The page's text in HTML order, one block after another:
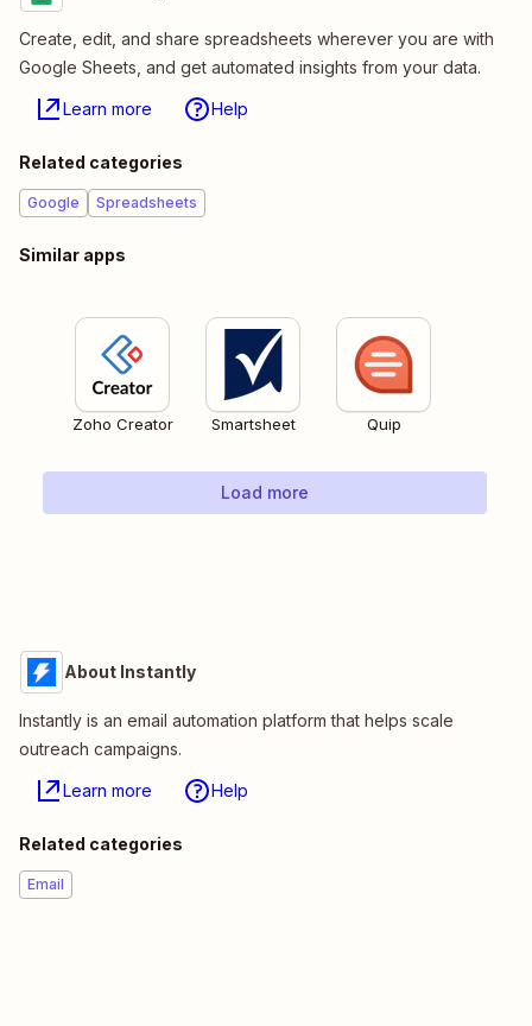
Create, edit, and share spreadsheets wherever you are with
Google Sheets, and get automated insights from your data.
Learn more Help
Related categories
Google Spreadsheets
Similar apps
Zoho Creator Smartsheet Quip
Load more
About Instantly
Instantly is an email automation platform that helps scale
outreach campaigns.
Learn more Help
Related categories
Email